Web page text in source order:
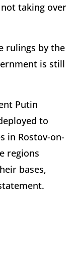
taking over
rulings by the
is still
Putin
to
in Rostov-on-
regions
bases,